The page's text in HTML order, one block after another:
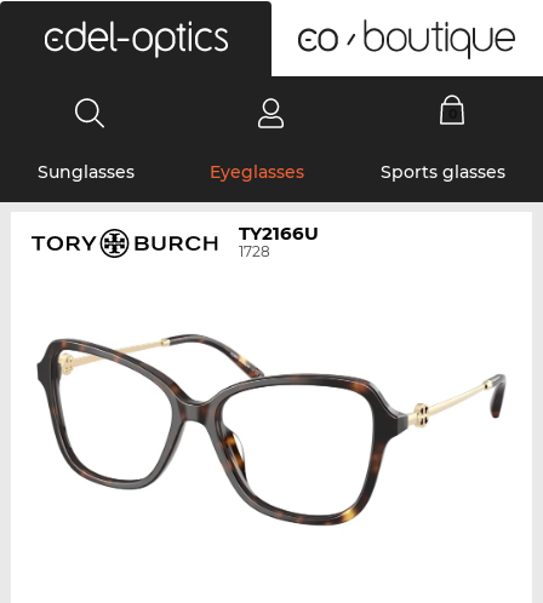
Sunglasses Eyeglasses Sports glasses
TY2166U
1728